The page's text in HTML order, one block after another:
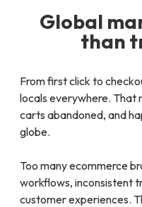
Global
than
From first click to
locals everywhere. That
carts abandoned, and
globe.
Too many ecommerce
workflows, inconsistent
customer experiences.